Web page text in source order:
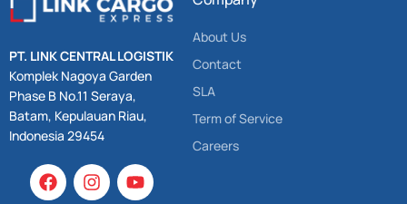
PT. LINK CENTRAL LOGISTIK
Komplek Nagoya Garden
Phase B No.11 Seraya,
Batam, Kepulauan Riau,
Indonesia 29454
About Us
Contact
SLA
Term of Service
Careers